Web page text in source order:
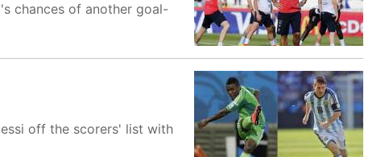
chances of another goal-
off the scorers' list with